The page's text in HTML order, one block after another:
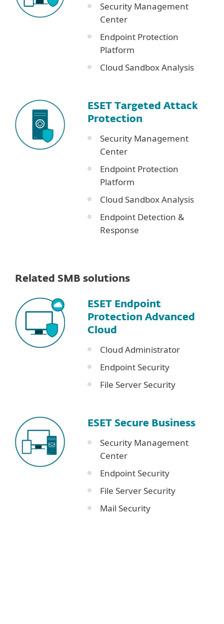
Security Management
Center
Endpoint Protection
Platform
Cloud Sandbox Analysis
ESET Targeted Attack
Protection
Security Management
Center
Endpoint Protection
Platform
Cloud Sandbox Analysis
Endpoint Detection &
Response
Related SMB solutions
ESET Endpoint
Protection Advanced
Cloud
Cloud Administrator
Endpoint Security
File Server Security
ESET Secure Business
Security Management
Center
Endpoint Security
File Server Security
Mail Security